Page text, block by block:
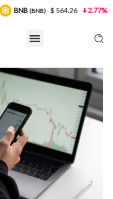
$ 564.26 2.77% USDC